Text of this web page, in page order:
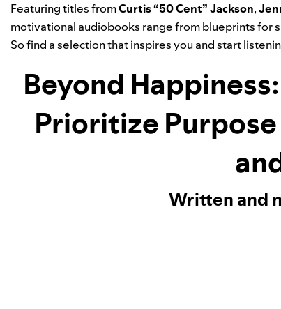
Featuring titles fromCurtis “50 Cent” Jackson,
motivational audiobooks range from blueprints for
So find a selection that inspires you and start
Beyond
Prioritize
Written and